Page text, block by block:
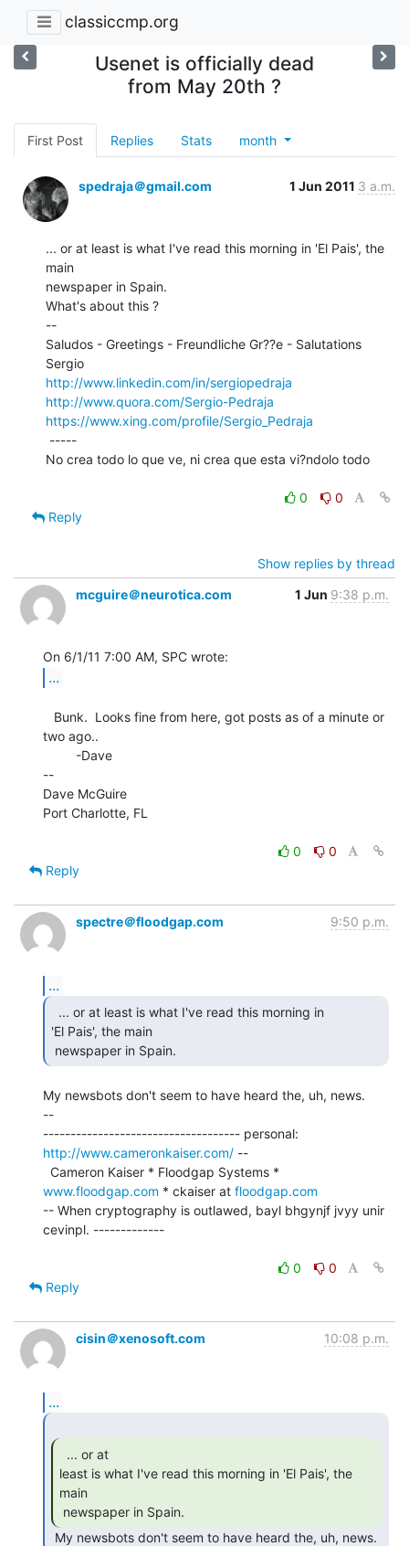
classiccmp.org
Usenet is officially dead
from May 20th ?
First Post Replies Stats month
spedraja＠gmail.com 1 Jun 2011 3 a.m.
... or at least is what I've read this morning in 'El Pais', the
main
newspaper in Spain.
What's about this ?
--
Saludos - Greetings - Freundliche Gr??e - Salutations
http://www.linkedin.com/in/sergiopedraja
http://www.quora.com/Sergio-Pedraja
https://www.xing.com/profile/Sergio_Pedraja
No crea todo lo que ve, ni crea que esta vi?ndolo todo
0
0
Reply
Show replies by thread
mcguire＠neurotica.com
1 Jun 9:38 p.m.
...
two ago..
--
Dave McGuire
Port Charlotte, FL
0
0
Reply
spectre＠floodgap.com 9:50 p.m.
...
'El Pais', the main
newspaper in Spain.
My newsbots don't seem to have heard the, uh, news.
--
http://www.cameronkaiser.com/ --
www.floodgap.com * ckaiser at floodgap.com
-- When cryptography is outlawed, bayl bhgynjf jvyy unir
cevinpl. -------------
0
0
Reply
cisin＠xenosoft.com 10:08 p.m.
...
least is what I've read this morning in 'El Pais', the
main
newspaper in Spain.
My newsbots don't seem to have heard the, uh, news.